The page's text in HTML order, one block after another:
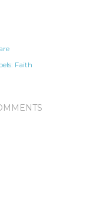
Faith